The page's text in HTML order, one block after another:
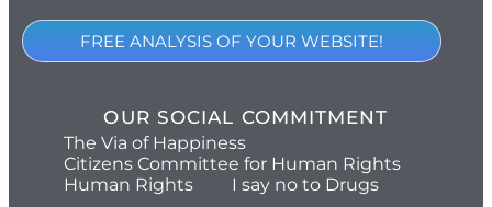
FREE ANALYSIS OF YOUR WEBSITE!
OUR SOCIAL COMMITMENT
The Via of Happiness
Citizens Committee for Human Rights
Human Rights
I say no to Drugs